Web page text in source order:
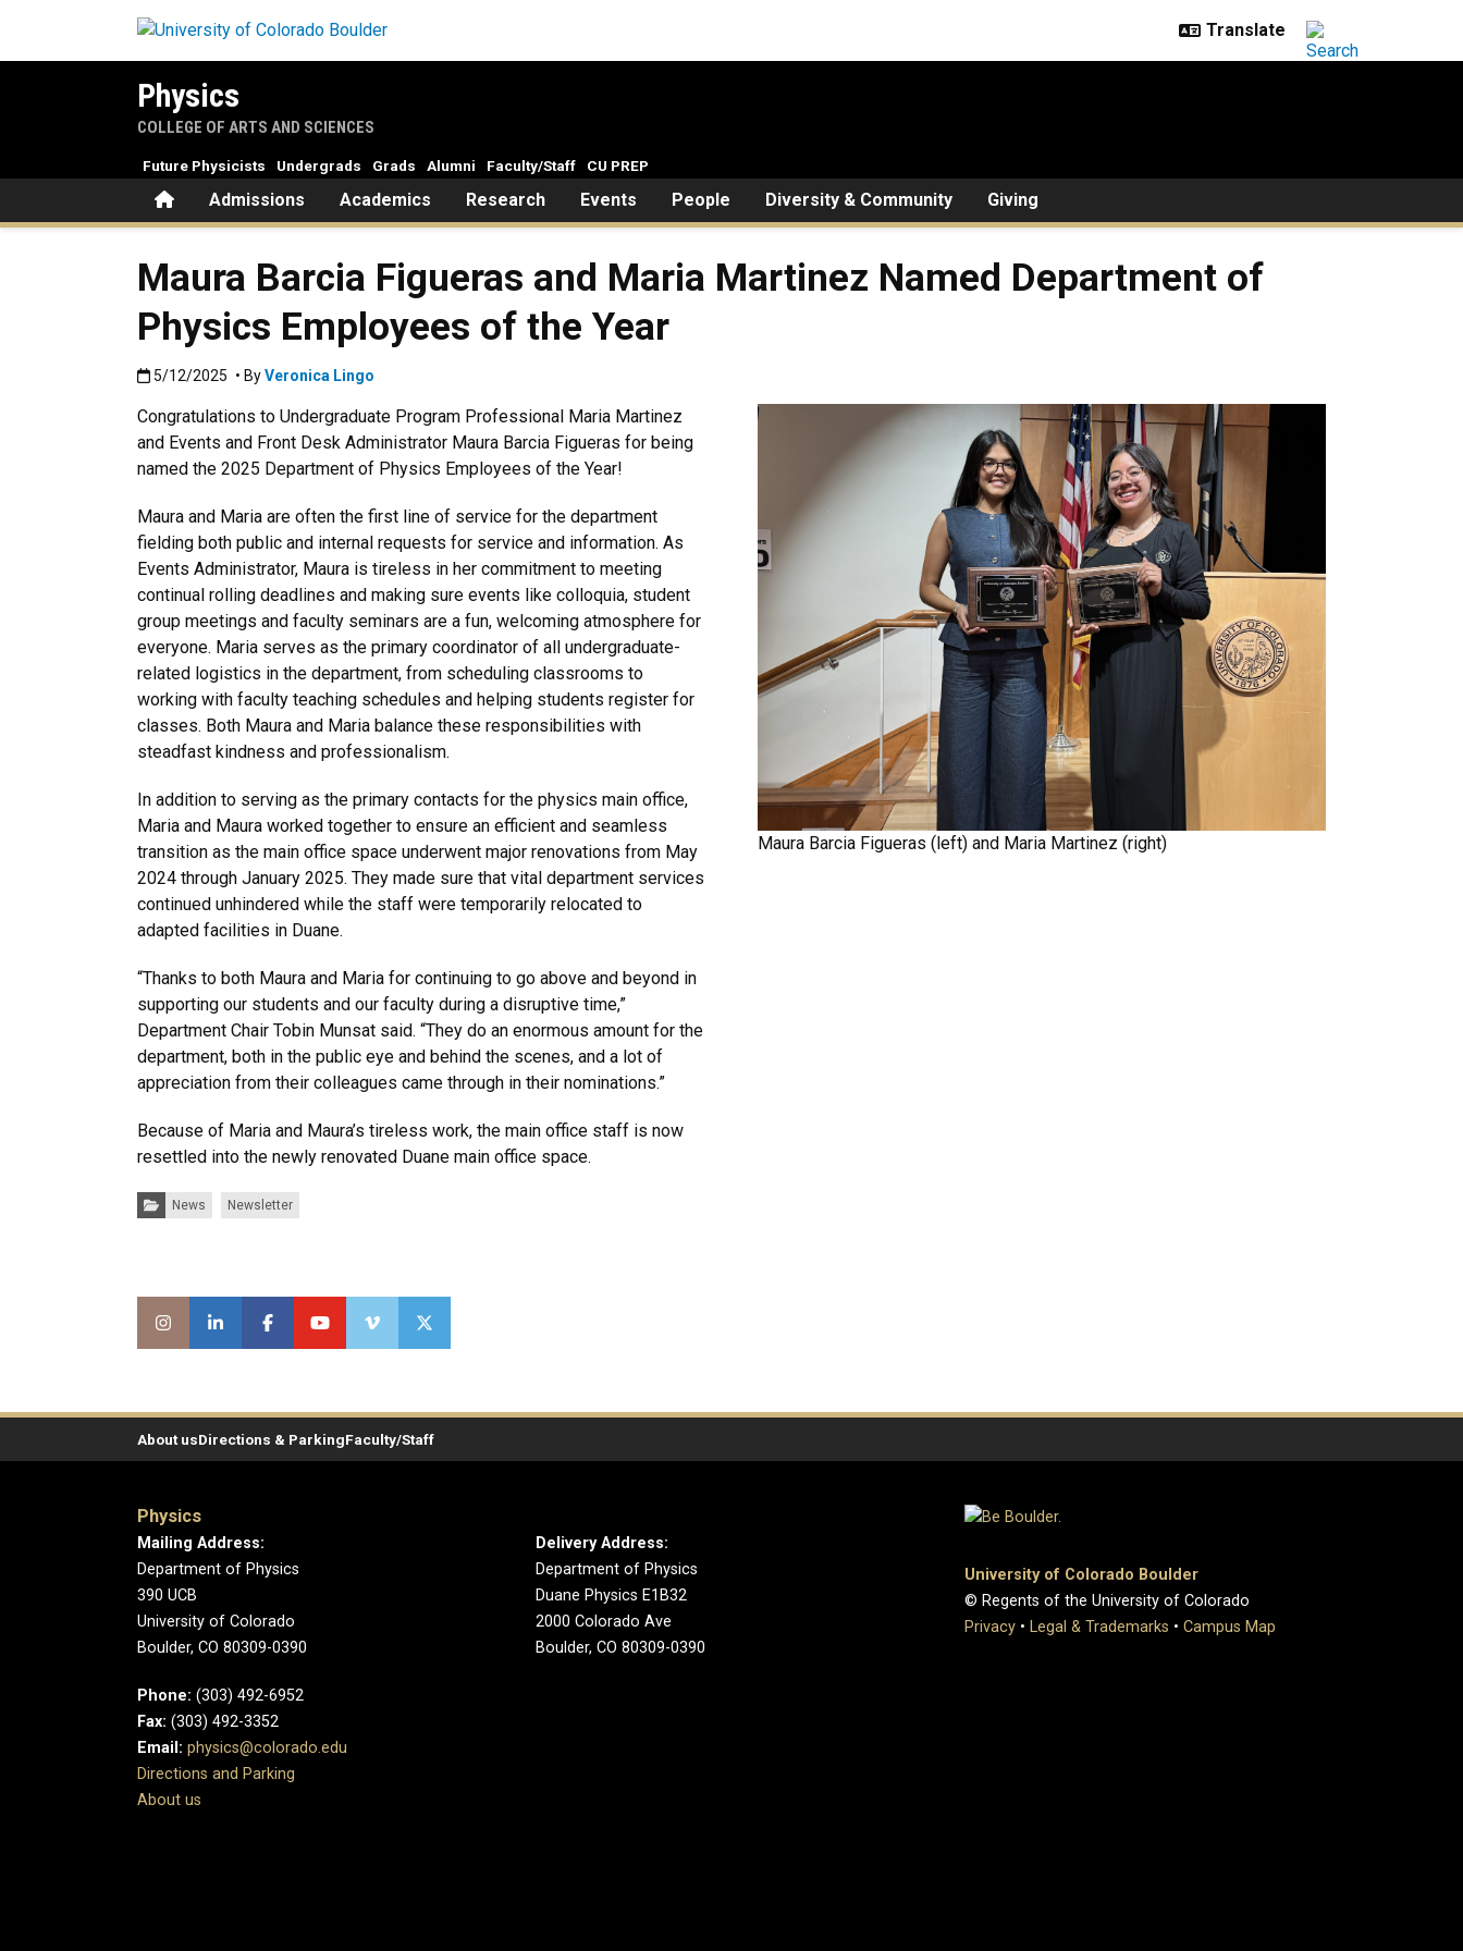
Physics
COLLEGE OF ARTS AND SCIENCES
HomeAdmissions Academics Research Events People Diversity & Community Giving
Future Physicists Undergrads Grads Alumni Faculty/Staff CU PREP
Maura Barcia Figueras and Maria Martinez Named Department of
Physics Employees of the Year
Published:5/12/2025
5/12/2025 • ByVeronica Lingo
Congratulations to Undergraduate Program Professional Maria Martinez
and Events and Front Desk Administrator Maura Barcia Figueras for being
named the 2025 Department of Physics Employees of the Year!
Maura and Maria are often the first line of service for the department
fielding both public and internal requests for service and information. As
Events Administrator, Maura is tireless in her commitment to meeting
continual rolling deadlines and making sure events like colloquia, student
group meetings and faculty seminars are a fun, welcoming atmosphere for
everyone. Maria serves as the primary coordinator of all undergraduate-
related logistics in the department, from scheduling classrooms to
working with faculty teaching schedules and helping students register for
classes. Both Maura and Maria balance these responsibilities with
steadfast kindness and professionalism.
In addition to serving as the primary contacts for the physics main office,
Maria and Maura worked together to ensure an efficient and seamless
transition as the main office space underwent major renovations from May
2024 through January 2025. They made sure that vital department services
continued unhindered while the staff were temporarily relocated to
adapted facilities in Duane.
“Thanks to both Maura and Maria for continuing to go above and beyond in
supporting our students and our faculty during a disruptive time,”
Department Chair Tobin Munsat said. “They do an enormous amount for the
department, both in the public eye and behind the scenes, and a lot of
appreciation from their colleagues came through in their nominations.”
Because of Maria and Maura’s tireless work, the main office staff is now
resettled into the newly renovated Duane main office space.
Maura Barcia Figueras (left) and Maria Martinez (right)
Categories:
News Newsletter
About usDirections & ParkingFaculty/Staff
Physics
Mailing Address:
Department of Physics
390 UCB
University of Colorado
Boulder, CO 80309-0390
Delivery Address:
Department of Physics
Duane Physics E1B32
2000 Colorado Ave
Boulder, CO 80309-0390
Phone: (303) 492-6952
Fax: (303) 492-3352
Email: physics@colorado.edu
Directions and Parking
About us
University of Colorado Boulder
© Regents of the University of Colorado
Privacy • Legal & Trademarks • Campus Map